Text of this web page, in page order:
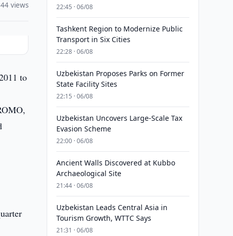
views
to
22:45 · 06/08
Tashkent Region to Modernize Public
Transport in Six Cities
22:28 · 06/08
Uzbekistan Proposes Parks on Former
State Facility Sites
22:15 · 06/08
Uzbekistan Uncovers Large-Scale Tax
Evasion Scheme
22:00 · 06/08
Ancient Walls Discovered at Kubbo
Archaeological Site
21:44 · 06/08
Uzbekistan Leads Central Asia in
Tourism Growth, WTTC Says
21:31 · 06/08